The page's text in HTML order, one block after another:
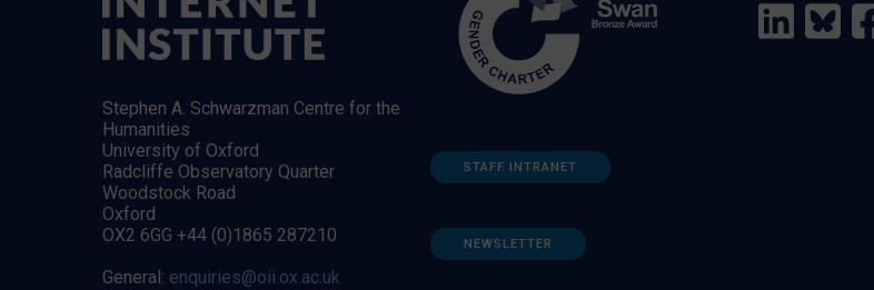
Stephen A. Schwarzman Centre for the
Humanities
University of Oxford
Radcliffe Observatory Quarter
Woodstock Road
Oxford
OX2 6GG +44 (0)1865 287210
General: enquiries@oii.ox.ac.uk
STAFF INTRANET
NEWSLETTER